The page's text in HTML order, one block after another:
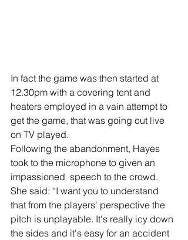
In fact the game was then started at
12.30pm with a covering tent and
heaters employed in a vain attempt to
get the game, that was going out live
on TV played.
Following the abandonment, Hayes
took to the microphone to given an
impassioned  speech to the crowd.
She said: “I want you to understand
that from the players' perspective the
pitch is unplayable. It's really icy down
the sides and it's easy for an accident